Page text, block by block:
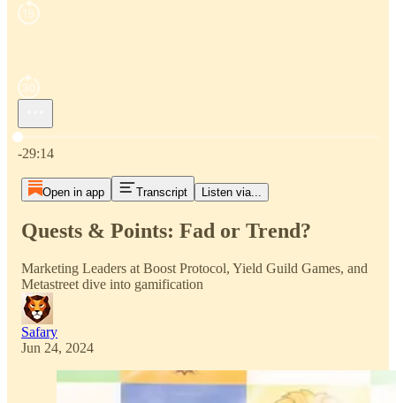
Current time: 0:00 / Total time: -29:14
-29:14
Open in app Transcript Listen via...
Quests & Points: Fad or Trend?
Marketing Leaders at Boost Protocol, Yield Guild Games, and
Metastreet dive into gamification
Safary
Jun 24, 2024